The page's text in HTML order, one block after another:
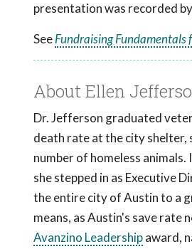
presentation was recorded
SeeFundraising
About Ellen
Dr. Jefferson graduated
death rate at the city shelter,
number of homeless
she stepped in as Executive
the entire city of Austin to a
means, as Austin's save rate
Avanzino Leadershipaward,